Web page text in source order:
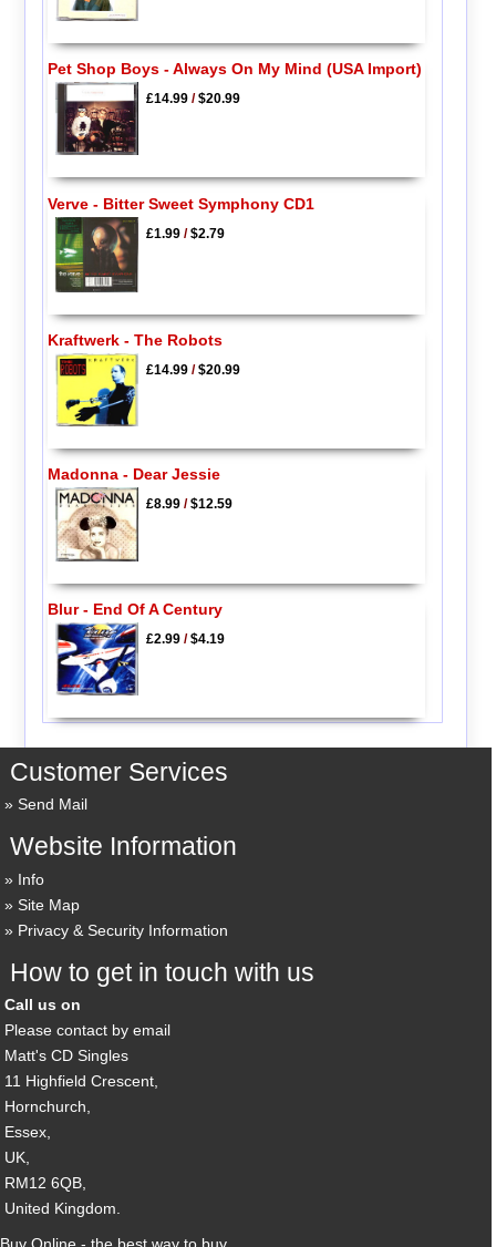
Pet Shop Boys - Always On My Mind (USA Import)
£14.99/$20.99
Verve - Bitter Sweet Symphony CD1
£1.99/$2.79
Kraftwerk - The Robots
£14.99/$20.99
Madonna - Dear Jessie
£8.99/$12.59
Blur - End Of A Century
£2.99/$4.19
Customer Services
Send Mail
Website Information
Info
Site Map
Privacy & Security Information
How to get in touch with us
Call us on
Please contact by email
Matt's CD Singles
11 Highfield Crescent,
Hornchurch,
Essex,
UK,
RM12 6QB,
United Kingdom.